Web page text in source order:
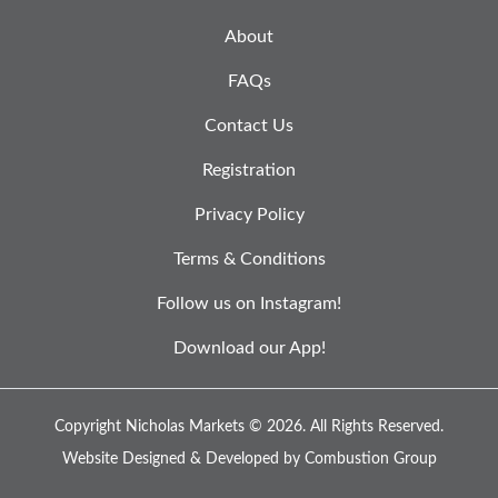
About
FAQs
Contact Us
Registration
Privacy Policy
Terms & Conditions
Follow us on Instagram!
Download our App!
Copyright Nicholas Markets © 2026. All Rights Reserved.
Website Designed & Developed by Combustion Group